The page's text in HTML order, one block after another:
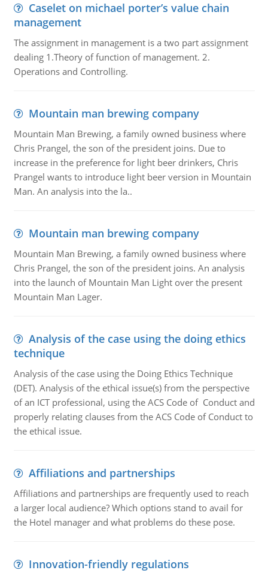
Caselet on michael porter’s value chain
management
The assignment in management is a two part assignment
dealing 1.Theory of function of management. 2.
Operations and Controlling.
Mountain man brewing company
Mountain Man Brewing, a family owned business where
Chris Prangel, the son of the president joins. Due to
increase in the preference for light beer drinkers, Chris
Prangel wants to introduce light beer version in Mountain
Man. An analysis into the la..
Mountain man brewing company
Mountain Man Brewing, a family owned business where
Chris Prangel, the son of the president joins. An analysis
into the launch of Mountain Man Light over the present
Mountain Man Lager.
Analysis of the case using the doing ethics
technique
Analysis of the case using the Doing Ethics Technique
(DET). Analysis of the ethical issue(s) from the perspective
of an ICT professional, using the ACS Code of Conduct and
properly relating clauses from the ACS Code of Conduct to
the ethical issue.
Affiliations and partnerships
Affiliations and partnerships are frequently used to reach
a larger local audience? Which options stand to avail for
the Hotel manager and what problems do these pose.
Innovation-friendly regulations